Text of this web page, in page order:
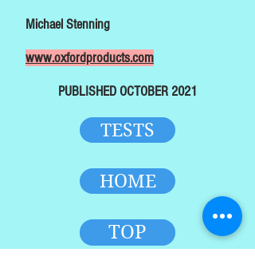
Michael Stenning
www.oxfordproducts.com
PUBLISHED OCTOBER 2021
TESTS
HOME
TOP